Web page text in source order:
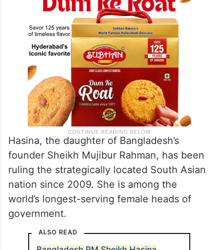
Hasina, the daughter of Bangladesh’s
founder Sheikh Mujibur Rahman, has been
ruling the strategically located South Asian
nation since 2009. She is among the
world’s longest-serving female heads of
government.
ALSO READ